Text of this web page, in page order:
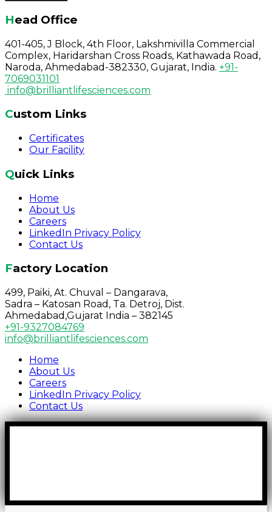
Head Office
401-405, J Block, 4th Floor, Lakshmivilla Commercial
Complex, Haridarshan Cross Roads, Kathawada Road,
Naroda, Ahmedabad-382330, Gujarat, India. +91-
7069031101
info@brilliantlifesciences.com
Custom Links
Certificates
Our Facility
Quick Links
Home
About Us
Careers
LinkedIn Privacy Policy
Contact Us
Factory Location
499, Paiki, At. Chuval – Dangarava,
Sadra – Katosan Road, Ta. Detroj, Dist.
Ahmedabad,Gujarat India – 382145
+91-9327084769
info@brilliantlifesciences.com
Home
About Us
Careers
LinkedIn Privacy Policy
Contact Us